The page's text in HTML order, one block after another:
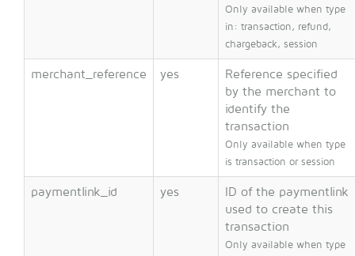
Only available when type
in: transaction, refund,
chargeback, session
merchant_reference yes
Reference specified
by the merchant to
identify the
transaction
Only available when type
is transaction or session
paymentlink_id yes
ID of the paymentlink
used to create this
transaction
Only available when type